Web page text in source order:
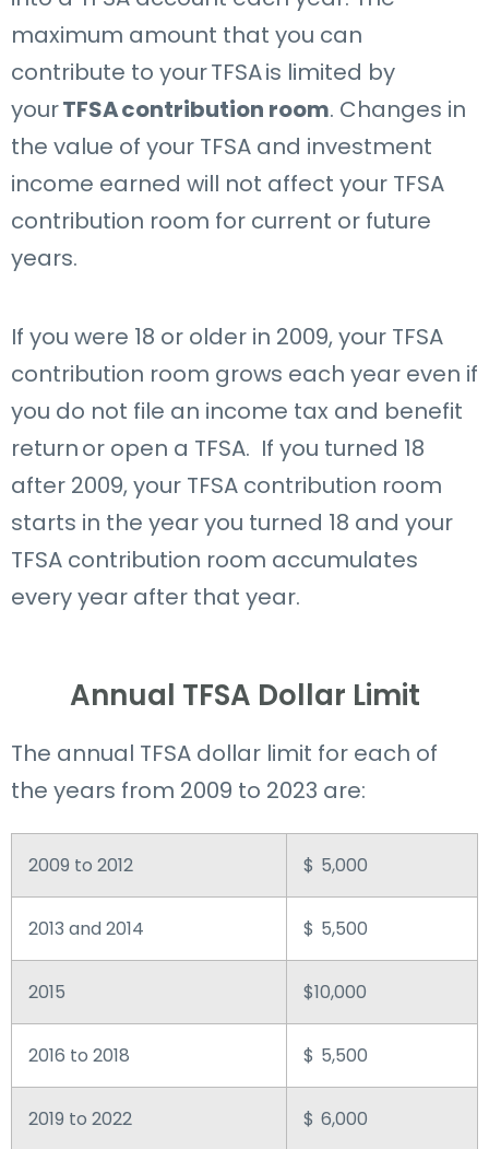
maximum amount that you can
contribute to yourTFSAis limited by
yourTFSAcontribution room. Changes in
the value of your TFSA and investment
income earned will not affect your TFSA
contribution room for current or future
years.
If you were 18 or older in 2009, your TFSA
contribution room grows each year even if
you do not file an income tax and benefit
return or open a TFSA. If you turned 18
after 2009, your TFSA contribution room
starts in the year you turned 18 and your
TFSA contribution room accumulates
every year after that year.
Annual TFSA Dollar Limit
The annual TFSA dollar limit for each of
the years from 2009 to 2023 are:
2009 to 2012 $ 5,000
2013 and 2014 $ 5,500
2015 $10,000
2016 to 2018 $ 5,500
2019 to 2022 $ 6,000